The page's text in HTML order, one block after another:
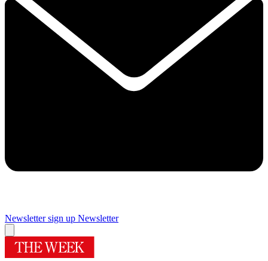
Newsletter sign up Newsletter